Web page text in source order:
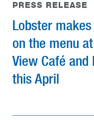
PRESS RELEASE
Lobster
on the menu
View Café and
this April